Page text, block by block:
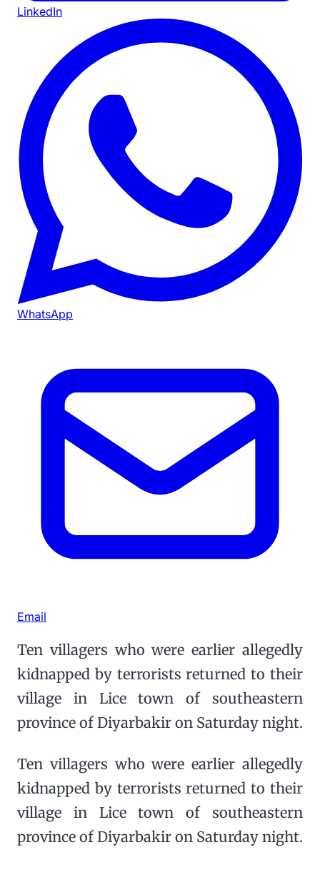
LinkedIn
WhatsApp
Email
Ten villagers who were earlier allegedly
kidnapped by terrorists returned to their
village in Lice town of southeastern
province of Diyarbakir on Saturday night.
Ten villagers who were earlier allegedly
kidnapped by terrorists returned to their
village in Lice town of southeastern
province of Diyarbakir on Saturday night.